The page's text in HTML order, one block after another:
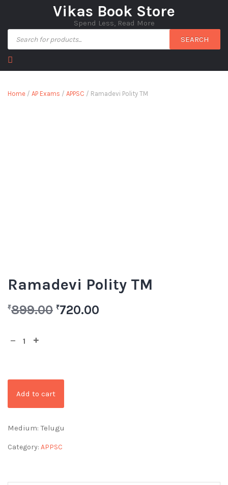
Vikas Book Store
Spend Less, Read More
SEARCH
Home / AP Exams / APPSC / Ramadevi Polity TM
Ramadevi Polity TM
₹899.00 ₹720.00
Add to cart
Medium: Telugu
Category: APPSC